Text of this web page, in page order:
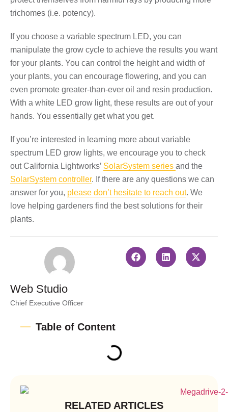
trichomes (i.e. potency).
If you choose a variable spectrum LED, you can
manipulate the grow cycle to achieve the results you want
for your plants. You can control the height and width of
your plants, you can encourage flowering, and you can
even promote greater-than-ever oil and resin production.
With a white LED grow light, these results are out of your
hands. You essentially get what you get.
If you’re interested in learning more about variable
spectrum LED grow lights, we encourage you to check
out California Lightworks’ SolarSystem series and the
SolarSystem controller. If there are any questions we can
answer for you, please don’t hesitate to reach out. We
love helping gardeners find the best solutions for their
plants.
Web Studio
Chief Executive Officer
Table of Content
RELATED ARTICLES